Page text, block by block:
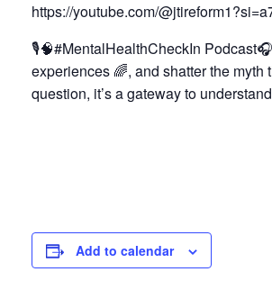
https://youtube.com/
🎙️🧠#MentalHealthCheckIn
experiences 🌈, and shatter the
question, it’s a gateway to
Add to calendar